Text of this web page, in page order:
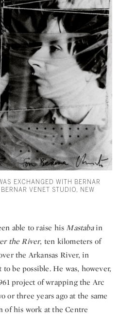
EXCHANGED WITH BERNAR
VENET STUDIO, NEW
able to raise his Mastabain
the River, ten kilometers of
the Arkansas River, in
be possible. He was, however,
project of wrapping the Arc
or three years ago at the same
his work at the Centre